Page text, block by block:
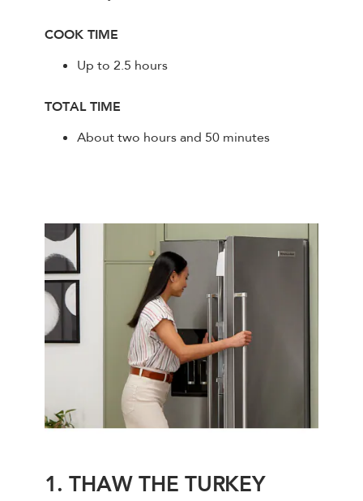
COOK TIME
Up to 2.5 hours
TOTAL TIME
About two hours and 50 minutes
1. THAW THE TURKEY